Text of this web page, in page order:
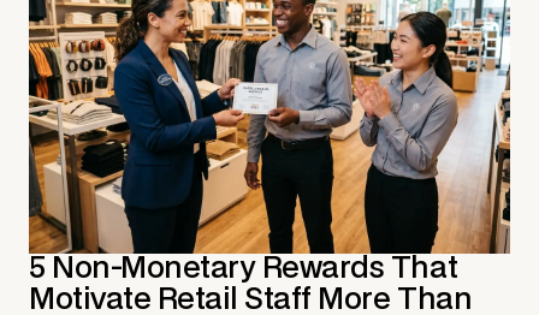
5 Non-Monetary Rewards That
Motivate Retail Staff More Than